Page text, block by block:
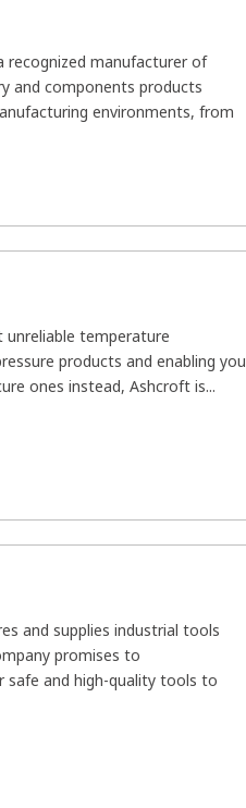
recognized manufacturer of
and components products
environments, from
unreliable temperature
products and enabling you
ones instead, Ashcroft is...
and supplies industrial tools
promises to
safe and high-quality tools to